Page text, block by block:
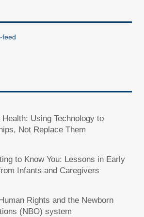
feed
Using Technology to
Not Replace Them
to Know You: Lessons in Early
Infants and Caregivers
Rights and the Newborn
(NBO) system